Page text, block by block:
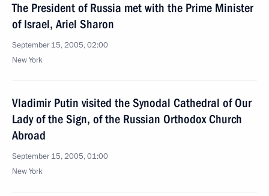
The President of Russia met with the Prime Minister
of Israel, Ariel Sharon
September 15, 2005, 02:00
New York
Vladimir Putin visited the Synodal Cathedral of Our
Lady of the Sign, of the Russian Orthodox Church
Abroad
September 15, 2005, 01:00
New York